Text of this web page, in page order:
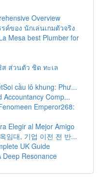
Overview
ค์ของ นักเล่นเกมตัวจริง
Mesa best Plumber for
ส่วนตัว ชิด ทะเล
cầu lô khung: Phư...
Accountancy Comp...
Emperor268:
Elegir al Mejor Amigo
임대, 기업 이전 전 반...
UK Guide
Deep Resonance